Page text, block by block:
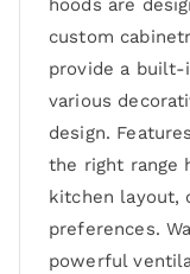
hoods are
custom
provide a built-
various
design.
the right range
kitchen layout,
preferences.
powerful